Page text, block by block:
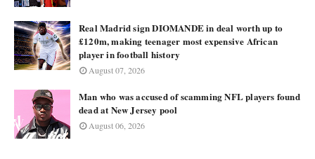
Real Madrid sign DIOMANDE in deal worth up to
£120m, making teenager most expensive African
player in football history
August 07, 2026
Man who was accused of scamming NFL players found
dead at New Jersey pool
August 06, 2026